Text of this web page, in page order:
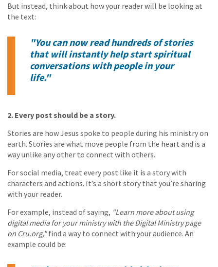
But instead, think about how your reader will be looking at
the text:
"You can now read hundreds of stories
that will instantly help start spiritual
conversations with people in your
life."
2. Every post should be a story.
Stories are how Jesus spoke to people during his ministry on
earth. Stories are what move people from the heart and is a
way unlike any other to connect with others.
For social media, treat every post like it is a story with
characters and actions. It’s a short story that you’re sharing
with your reader.
For example, instead of saying, "Learn more about using
digital media for your ministry with the Digital Ministry page
on Cru.org,"find a way to connect with your audience. An
example could be: